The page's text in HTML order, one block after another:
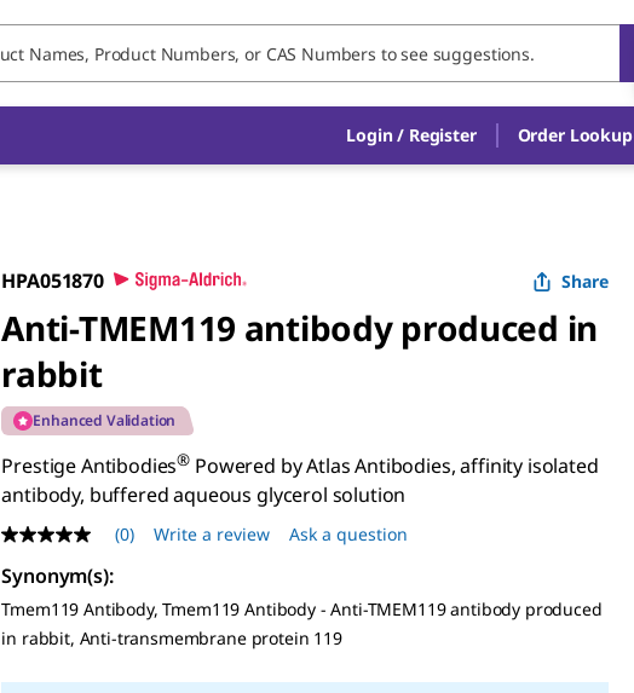
Login / Register Order Lookup
HPA051870 Share
Anti-TMEM119 antibody produced in
rabbit
Enhanced Validation
Prestige Antibodies® Powered by Atlas Antibodies, affinity isolated
antibody, buffered aqueous glycerol solution
No
rating
value
Same
page
link.
(0) Write a review Ask a question
Synonym(s):
Tmem119 Antibody, Tmem119 Antibody - Anti-TMEM119 antibody produced
in rabbit, Anti-transmembrane protein 119